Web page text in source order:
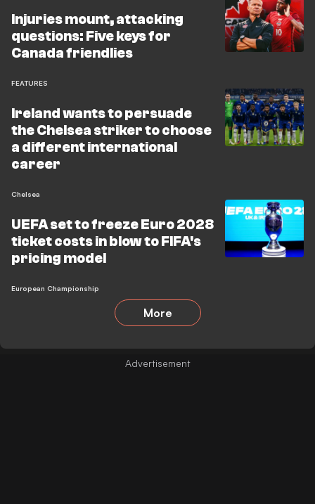
Injuries mount, attacking
questions: Five keys for
Canada friendlies
FEATURES
Ireland wants to persuade
the Chelsea striker to choose
a different international
career
Chelsea
UEFA set to freeze Euro 2028
ticket costs in blow to FIFA's
pricing model
European Championship
More